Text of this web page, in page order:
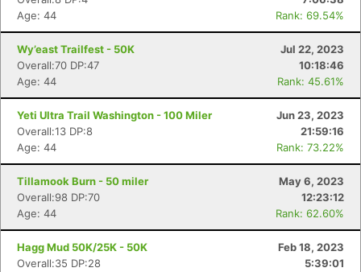
Age: 44
Rank: 69.54%
Wy’east Trailfest - 50K
Jul 22, 2023
Overall:70 DP:47
10:18:46
Age: 44
Rank: 45.61%
Yeti Ultra Trail Washington - 100 Miler
Jun 23, 2023
Overall:13 DP:8
21:59:16
Age: 44
Rank: 73.22%
Tillamook Burn - 50 miler
May 6, 2023
Overall:98 DP:70
12:23:12
Age: 44
Rank: 62.60%
Hagg Mud 50K/25K - 50K
Feb 18, 2023
Overall:35 DP:28
5:39:01